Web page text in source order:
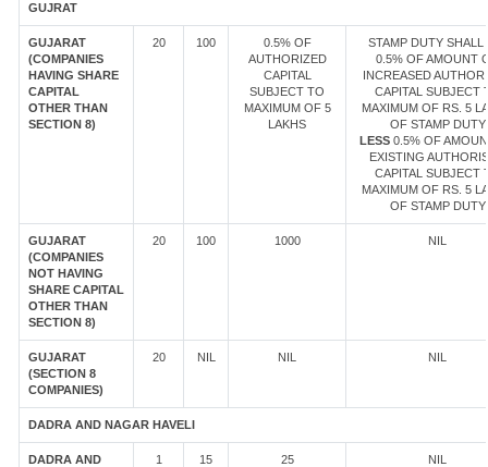
GUJRAT
GUJARAT
(COMPANIES
HAVING SHARE
CAPITAL
OTHER THAN
SECTION 8)
20 100
0.5% OF
AUTHORIZED
CAPITAL
SUBJECT TO
MAXIMUM OF 5
LAKHS
STAMP DUTY SHALL
0.5% OF AMOUNT
INCREASED
CAPITAL SUBJECT
MAXIMUM OF RS. 5
OF STAMP DUTY
LESS0.5% OF
EXISTING
CAPITAL SUBJECT
MAXIMUM OF RS. 5
OF STAMP DUTY
GUJARAT
(COMPANIES
NOT HAVING
SHARE CAPITAL
OTHER THAN
SECTION 8)
20 100 1000 NIL
GUJARAT
(SECTION 8
COMPANIES)
20 NIL NIL NIL
DADRA AND NAGAR HAVELI
DADRA AND
1 15 25 NIL